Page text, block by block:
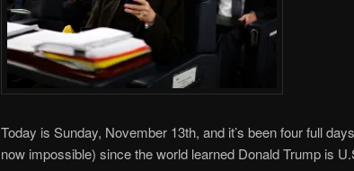
Today is Sunday, November 13th, and it’s been four full
now impossible) since the world learned Donald Trump is